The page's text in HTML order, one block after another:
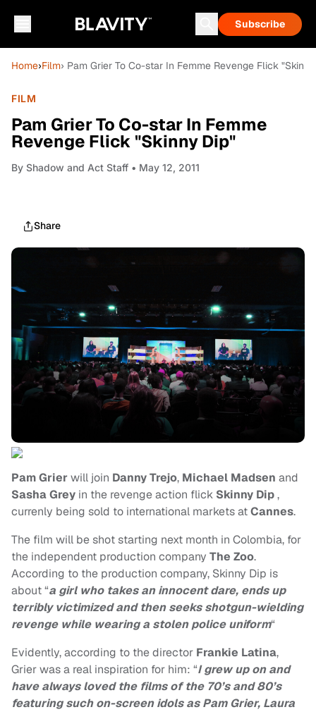
Subscribe
Home›Film› Pam Grier To Co-star In Femme Revenge Flick
FILM
Pam Grier To Co-star In Femme
Revenge Flick "Skinny Dip"
By Shadow and Act Staff • May 12, 2011
Share
Pam Grierwill join Danny Trejo, Michael Madsen and
Sasha Grey in the revenge action flick Skinny Dip,
currenly being sold to international markets atCannes.
The film will be shot starting next month in Colombia, for
the independent production company The Zoo.
According to the production company, Skinny Dip is
about “a girl who takes an innocent dare, ends up
terribly victimized and then seeks shotgun-wielding
revenge while wearing a stolen police uniform“
Evidently, according to the director Frankie Latina,
Grier was a real inspiration for him: “I grew up on and
have always loved the films of the 70’s and 80’s
featuring such on-screen idols as Pam Grier, Laura